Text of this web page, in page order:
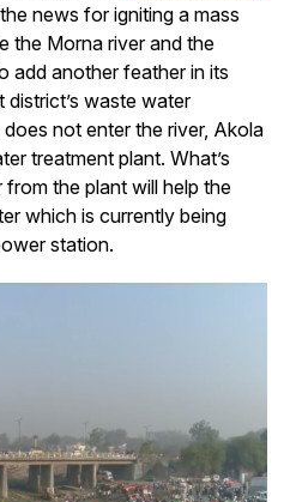
news for igniting a mass
the Morna river and the
add another feather in its
waste water
not enter the river, Akola
treatment plant. What’s
the plant will help the
which is currently being
station.